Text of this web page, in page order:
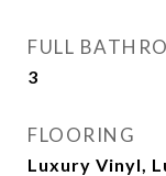
FULL
3
FLOORING
Luxury Vinyl,